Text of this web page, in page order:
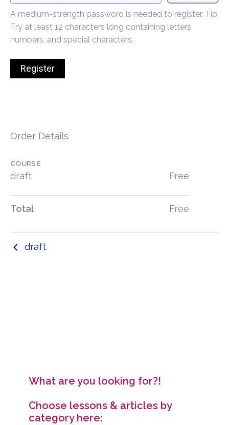
What are you looking for?!
Choose lessons & articles by
category here:
A medium-strength password is needed to register. Tip:
Try at least 12 characters long containing letters,
numbers, and special characters.
Order Details
COURSE
draft Free
Total Free
draft